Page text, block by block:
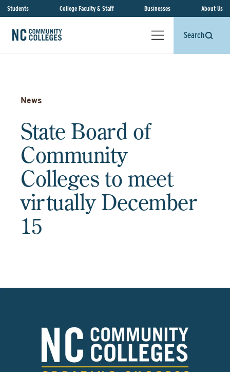
Students College Faculty & Staff Businesses About Us
Search
News
State Board of
Community
Colleges to meet
virtually December
15